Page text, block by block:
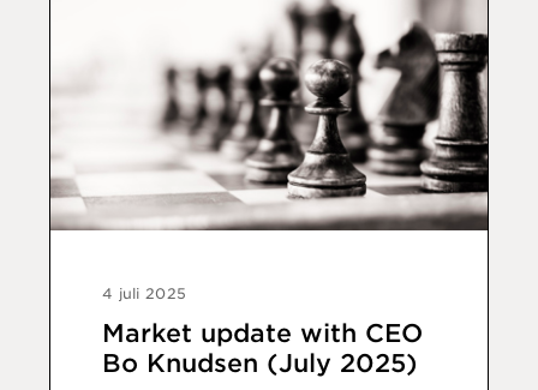
4 juli 2025
Market update with CEO
Bo Knudsen (July 2025)